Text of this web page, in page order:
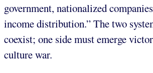
government, nationalized
income distribution.” The two
coexist; one side must emerge
culture war.